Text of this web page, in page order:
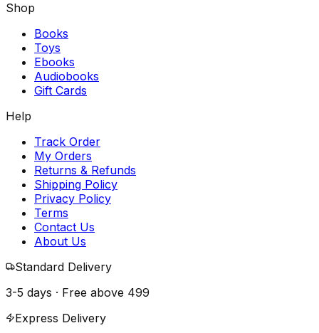
Shop
Books
Toys
Ebooks
Audiobooks
Gift Cards
Help
Track Order
My Orders
Returns & Refunds
Shipping Policy
Privacy Policy
Terms
Contact Us
About Us
Standard Delivery
3-5 days · Free above ₹499
Express Delivery